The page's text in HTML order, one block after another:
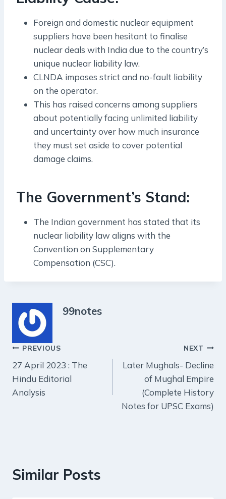
Foreign and domestic nuclear equipment
suppliers have been hesitant to finalise
nuclear deals with India due to the country’s
unique nuclear liability law.
CLNDA imposes strict and no-fault liability
on the operator.
This has raised concerns among suppliers
about potentially facing unlimited liability
and uncertainty over how much insurance
they must set aside to cover potential
damage claims.
The Government’s Stand:
The Indian government has stated that its
nuclear liability law aligns with the
Convention on Supplementary
Compensation (CSC).
99notes
Post
navigation
PREVIOUS
27 April 2023 : The
Hindu Editorial
Analysis
NEXT
Later Mughals- Decline
of Mughal Empire
(Complete History
Notes for UPSC Exams)
Similar Posts